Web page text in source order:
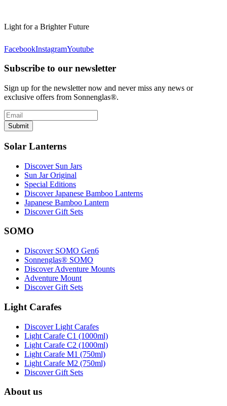
Light for a Brighter Future
FacebookInstagramYoutube
Subscribe to our newsletter
Sign up for the newsletter now and never miss any news or
exclusive offers from Sonnenglas®.
Submit
Solar Lanterns
Discover Sun Jars
Sun Jar Original
Special Editions
Discover Japanese Bamboo Lanterns
Japanese Bamboo Lantern
Discover Gift Sets
SOMO
Discover SOMO Gen6
Sonnenglas® SOMO
Discover Adventure Mounts
Adventure Mount
Discover Gift Sets
Light Carafes
Discover Light Carafes
Light Carafe C1 (1000ml)
Light Carafe C2 (1000ml)
Light Carafe M1 (750ml)
Light Carafe M2 (750ml)
Discover Gift Sets
About us